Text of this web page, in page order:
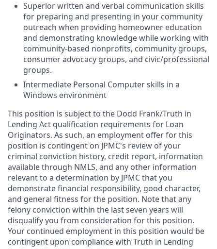
Superior written and verbal communication skills
for preparing and presenting in your community
outreach when providing homeowner education
and demonstrating knowledge while working with
community-based nonprofits, community groups,
consumer advocacy groups, and civic/professional
groups.
Intermediate Personal Computer skills in a
Windows environment
This position is subject to the Dodd Frank/Truth in
Lending Act qualification requirements for Loan
Originators. As such, an employment offer for this
position is contingent on JPMC's review of your
criminal conviction history, credit report, information
available through NMLS, and any other information
relevant to a determination by JPMC that you
demonstrate financial responsibility, good character,
and general fitness for the position. Note that any
felony conviction within the last seven years will
disqualify you from consideration for this position.
Your continued employment in this position would be
contingent upon compliance with Truth in Lending